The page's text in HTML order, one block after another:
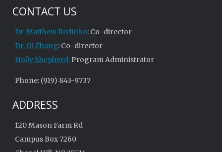
CONTACT US
Dr. Matthew Redinbo: Co-director
Dr. Qi Zhang: Co-director
Holly Shepherd: Program Administrator
Phone: (919) 843-9737
ADDRESS
120 Mason Farm Rd
Campus Box 7260